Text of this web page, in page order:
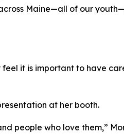
Maine—all of our
it is important to have
at her booth.
people who love them,”